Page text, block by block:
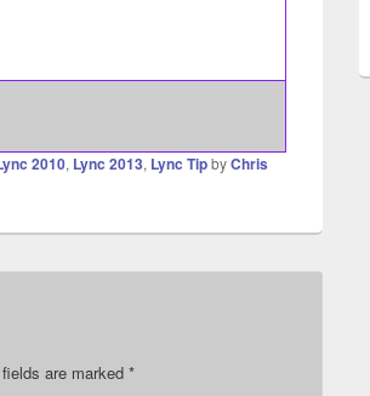
2010, Lync 2013, Lync TipbyChris
are marked *